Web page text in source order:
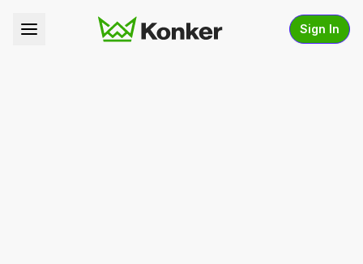
Sign In